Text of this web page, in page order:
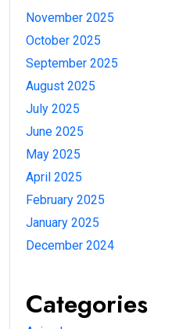
November 2025
October 2025
September 2025
August 2025
July 2025
June 2025
May 2025
April 2025
February 2025
January 2025
December 2024
Categories